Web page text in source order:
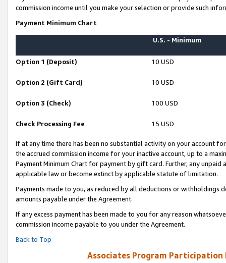
commission income until you make your selection or provide such
Payment Minimum Chart
U.S. - Minimum
Option 1 (Deposit) 10 USD
Option 2 (Gift Card) 10 USD
Option 3 (Check) 100 USD
Check Processing Fee 15 USD
If at any time there has been no substantial activity on your account
the accrued commission income for your inactive account, up to a
Payment Minimum Chart for payment by gift card. Further, any
applicable law or become extinct by applicable statute of limitation.
Payments made to you, as reduced by all deductions or
amounts payable under the Agreement.
If any excess payment has been made to you for any reason
commission income payable to you under the Agreement.
Back to Top
Associates Program Participation